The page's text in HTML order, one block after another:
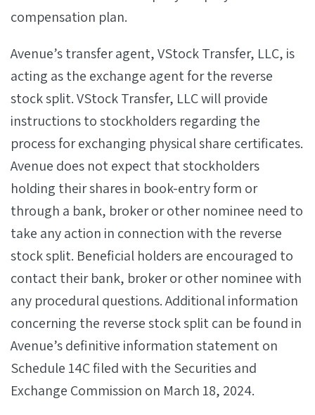
compensation plan.
Avenue’s transfer agent, VStock Transfer, LLC, is
acting as the exchange agent for the reverse
stock split. VStock Transfer, LLC will provide
instructions to stockholders regarding the
process for exchanging physical share certificates.
Avenue does not expect that stockholders
holding their shares in book-entry form or
through a bank, broker or other nominee need to
take any action in connection with the reverse
stock split. Beneficial holders are encouraged to
contact their bank, broker or other nominee with
any procedural questions. Additional information
concerning the reverse stock split can be found in
Avenue’s definitive information statement on
Schedule 14C filed with the Securities and
Exchange Commission on March 18, 2024.